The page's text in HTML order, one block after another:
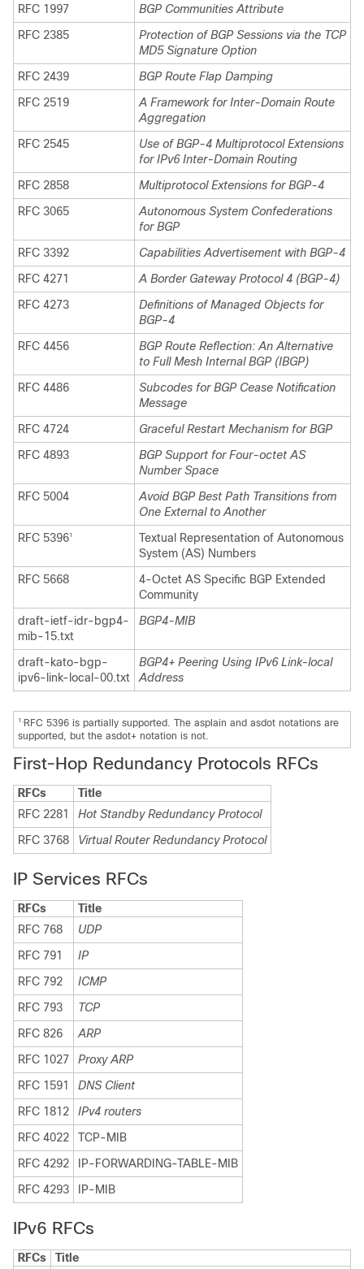
RFC 1997
BGP Communities Attribute
RFC 2385
Protection of BGP Sessions via the TCP
MD5 Signature Option
RFC 2439
BGP Route Flap Damping
RFC 2519
A Framework for Inter-Domain Route
Aggregation
RFC 2545
Use of BGP-4 Multiprotocol Extensions
for IPv6 Inter-Domain Routing
RFC 2858
Multiprotocol Extensions for BGP-4
RFC 3065
Autonomous System Confederations
for BGP
RFC 3392
Capabilities Advertisement with BGP-4
RFC 4271
A Border Gateway Protocol 4 (BGP-4)
RFC 4273
Definitions of Managed Objects for
BGP-4
RFC 4456
BGP Route Reflection: An Alternative
to Full Mesh Internal BGP (IBGP)
RFC 4486
Subcodes for BGP Cease Notification
Message
RFC 4724
Graceful Restart Mechanism for BGP
RFC 4893
BGP Support for Four-octet AS
Number Space
RFC 5004
Avoid BGP Best Path Transitions from
One External to Another
RFC 53961
Textual Representation of Autonomous
System (AS) Numbers
RFC 5668
4-Octet AS Specific BGP Extended
Community
draft-ietf-idr-bgp4-
mib-15.txt
BGP4-MIB
draft-kato-bgp-
ipv6-link-local-00.txt
BGP4+ Peering Using IPv6 Link-local
Address
1. RFC 5396 is partially supported. The asplain and asdot notations are
supported, but the asdot+ notation is not.
First-Hop Redundancy Protocols RFCs
RFCs
Title
RFC 2281
Hot Standby Redundancy Protocol
RFC 3768
Virtual Router Redundancy Protocol
IP Services RFCs
RFCs
Title
RFC 768
UDP
RFC 791
IP
RFC 792
ICMP
RFC 793
TCP
RFC 826
ARP
RFC 1027
Proxy ARP
RFC 1591
DNS Client
RFC 1812
IPv4 routers
RFC 4022
TCP-MIB
RFC 4292
IP-FORWARDING-TABLE-MIB
RFC 4293
IP-MIB
IPv6 RFCs
RFCs Title